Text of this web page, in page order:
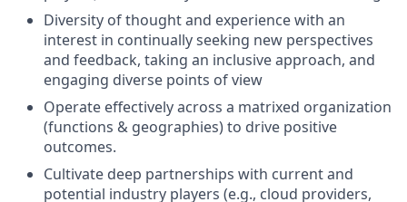
Diversity of thought and experience with an
interest in continually seeking new perspectives
and feedback, taking an inclusive approach, and
engaging diverse points of view
Operate effectively across a matrixed organization
(functions & geographies) to drive positive
outcomes.
Cultivate deep partnerships with current and
potential industry players (e.g., cloud providers,